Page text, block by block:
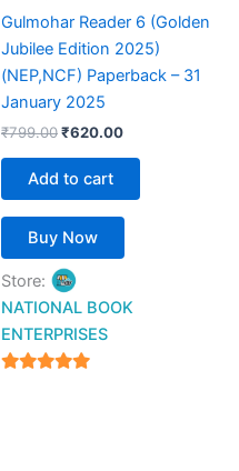
Gulmohar Reader 6 (Golden
Jubilee Edition 2025)
(NEP,NCF) Paperback – 31
January 2025
₹799.00₹620.00
Add to cart
Buy Now
Store:
NATIONAL BOOK
ENTERPRISES